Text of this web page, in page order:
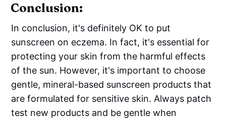
Conclusion:
In conclusion, it's definitely OK to put
sunscreen on eczema. In fact, it's essential for
protecting your skin from the harmful effects
of the sun. However, it's important to choose
gentle, mineral-based sunscreen products that
are formulated for sensitive skin. Always patch
test new products and be gentle when